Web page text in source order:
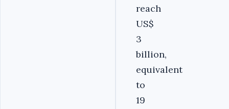
reach
US$
3
billion,
equivalent
to
19